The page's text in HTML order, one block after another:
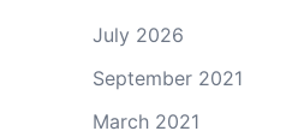
July 2026
September 2021
March 2021